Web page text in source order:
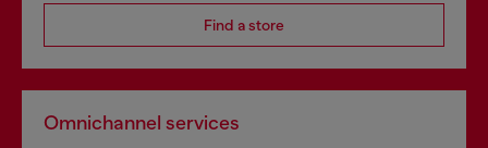
Find a store
Omnichannel services